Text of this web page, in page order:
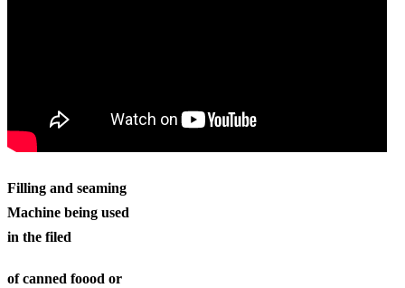
Filling and seaming
Machine being used
in the filed
of canned foood or